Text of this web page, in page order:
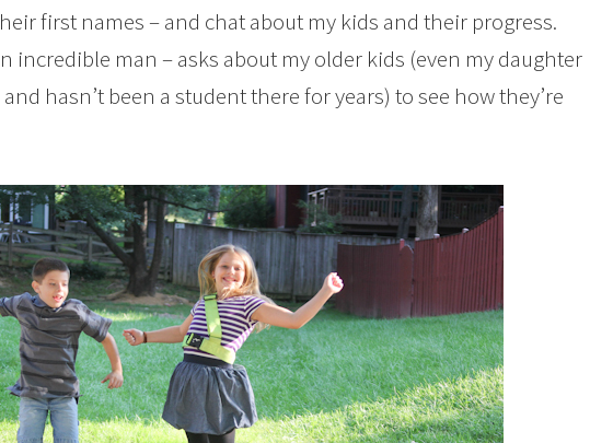
first names – and chat about my kids and their progress.
incredible man – asks about my older kids (even my daughter
hasn’t been a student there for years) to see how they’re